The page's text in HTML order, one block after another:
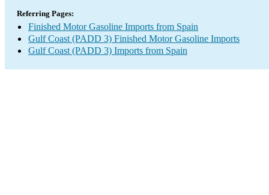
Referring Pages:
Finished Motor Gasoline Imports from Spain
Gulf Coast (PADD 3) Finished Motor Gasoline Imports
Gulf Coast (PADD 3) Imports from Spain